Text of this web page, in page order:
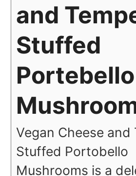
and
Stuffed
Portebello
Vegan Cheese and
Stuffed Portobello
Mushrooms is a